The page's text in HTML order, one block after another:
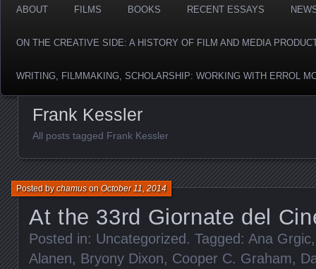
ABOUT FILMS BOOKS RECENT ESSAYS
ON THE CREATIVE SIDE: A HISTORY OF FILM AND MEDIA
WRITING, FILMMAKING, SCHOLARSHIP: WORKING WITH ERROL
Frank Kessler
All posts tagged Frank Kessler
At the 33rd Giornate del
Posted bychamusonOctober 11, 2014
Posted in: Uncategorized. Tagged: Ana Grgic
Alanen, Bryony Dixon, Cooper C. Graham,